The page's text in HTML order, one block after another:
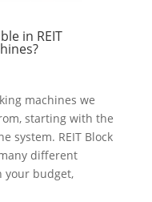
in REIT
machines we
starting with the
system. REIT Block
different
your budget,